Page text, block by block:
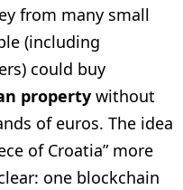
from many small
(including
could buy
property without
of euros. The idea
of Croatia” more
one blockchain